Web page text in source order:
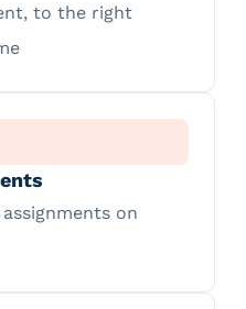
to the right
on